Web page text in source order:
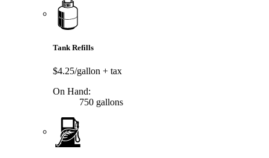
Tank Refills
$4.25/gallon + tax
On Hand:
750 gallons